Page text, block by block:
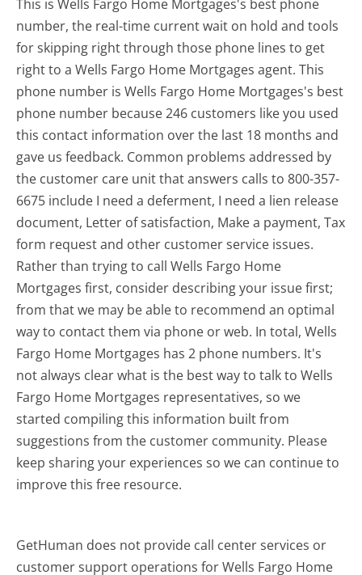
This is Wells Fargo Home Mortgages's best phone
number, the real-time current wait on hold and tools
for skipping right through those phone lines to get
right to a Wells Fargo Home Mortgages agent. This
phone number is Wells Fargo Home Mortgages's best
phone number because 246 customers like you used
this contact information over the last 18 months and
gave us feedback. Common problems addressed by
the customer care unit that answers calls to 800-357-
6675 include I need a deferment, I need a lien release
document, Letter of satisfaction, Make a payment, Tax
form request and other customer service issues.
Rather than trying to call Wells Fargo Home
Mortgages first, consider describing your issue first;
from that we may be able to recommend an optimal
way to contact them via phone or web. In total, Wells
Fargo Home Mortgages has 2 phone numbers. It's
not always clear what is the best way to talk to Wells
Fargo Home Mortgages representatives, so we
started compiling this information built from
suggestions from the customer community. Please
keep sharing your experiences so we can continue to
improve this free resource.
GetHuman does not provide call center services or
customer support operations for Wells Fargo Home